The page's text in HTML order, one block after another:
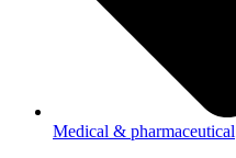
Medical & pharmaceutical